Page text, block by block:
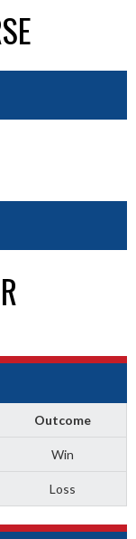
Outcome
Win
Loss